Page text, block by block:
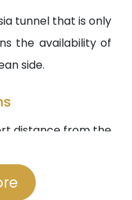
tunnel that is only
the availability of
side.
distance from the
Many public and
Emre Specialty